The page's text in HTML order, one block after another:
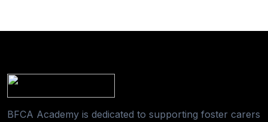
BFCA Academy is dedicated to supporting foster carers